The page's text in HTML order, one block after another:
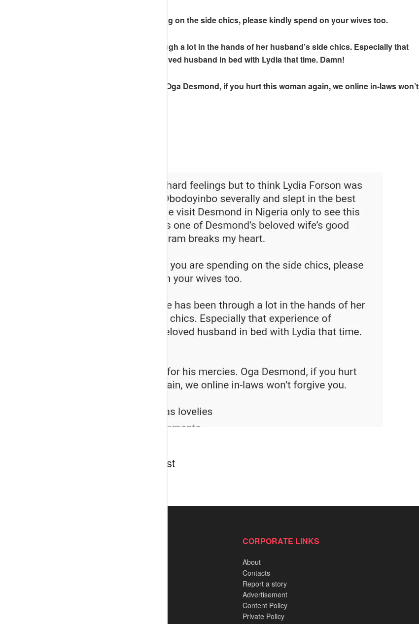
Men, please as you are spending on the side chics, please kindly spend on your wives too.
Desmond’s wife has been through a lot in the hands of her husband’s side chics. Especially that
experience of catching her beloved husband in bed with Lydia that time. Damn!
But thank God for his mercies. Oga Desmond, if you hurt this woman again, we online in-laws won’t
Discussion about this post
CORPORATE LINKS
About
Contacts
Report a story
Advertisement
Content Policy
Private Policy